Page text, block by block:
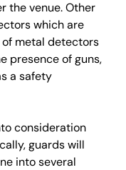
the venue. Other
which are
metal detectors
presence of guns,
a safety
consideration
guards will
into several